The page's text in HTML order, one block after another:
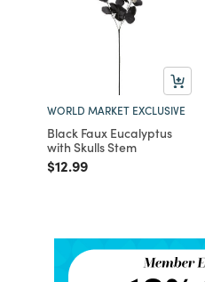
WORLD MARKET EXCLUSIVE
Black Faux Eucalyptus
with Skulls Stem
Price reduced from
$12.99to